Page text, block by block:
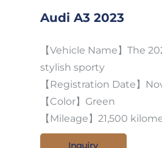
Audi A3 2023
【Vehicle Name】The
stylish sporty
【Registration Date】
【Color】Green
【Mileage】21,500
Inquiry